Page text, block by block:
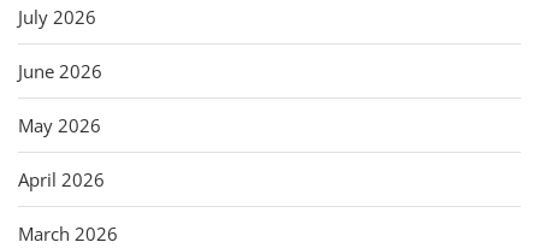
July 2026
June 2026
May 2026
April 2026
March 2026